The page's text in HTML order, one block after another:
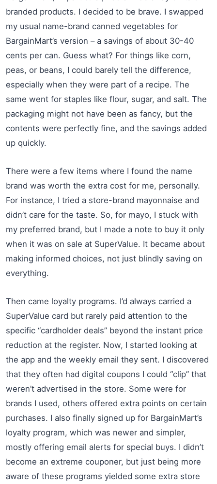
branded products. I decided to be brave. I swapped
my usual name-brand canned vegetables for
BargainMart’s version – a savings of about 30-40
cents per can. Guess what? For things like corn,
peas, or beans, I could barely tell the difference,
especially when they were part of a recipe. The
same went for staples like flour, sugar, and salt. The
packaging might not have been as fancy, but the
contents were perfectly fine, and the savings added
up quickly.
There were a few items where I found the name
brand was worth the extra cost for me, personally.
For instance, I tried a store-brand mayonnaise and
didn’t care for the taste. So, for mayo, I stuck with
my preferred brand, but I made a note to buy it only
when it was on sale at SuperValue. It became about
making informed choices, not just blindly saving on
everything.
Then came loyalty programs. I’d always carried a
SuperValue card but rarely paid attention to the
specific “cardholder deals” beyond the instant price
reduction at the register. Now, I started looking at
the app and the weekly email they sent. I discovered
that they often had digital coupons I could “clip” that
weren’t advertised in the store. Some were for
brands I used, others offered extra points on certain
purchases. I also finally signed up for BargainMart’s
loyalty program, which was newer and simpler,
mostly offering email alerts for special buys. I didn’t
become an extreme couponer, but just being more
aware of these programs yielded some extra store